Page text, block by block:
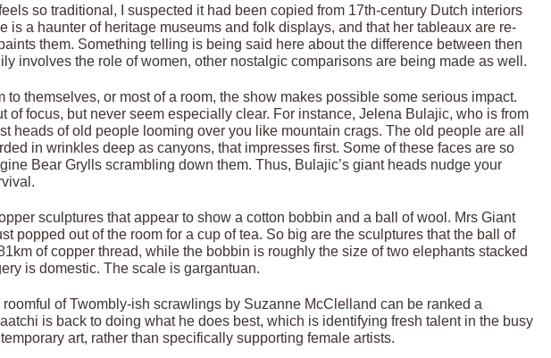
so traditional, I suspected it had been copied from 17th-century Dutch interiors
is a haunter of heritage museums and folk displays, and that her tableaux are re-
them. Something telling is being said here about the difference between then
involves the role of women, other nostalgic comparisons are being made as well.
to themselves, or most of a room, the show makes possible some serious impact.
of focus, but never seem especially clear. For instance, Jelena Bulajic, who is from
heads of old people looming over you like mountain crags. The old people are all
in wrinkles deep as canyons, that impresses first. Some of these faces are so
Bear Grylls scrambling down them. Thus, Bulajic’s giant heads nudge your
sculptures that appear to show a cotton bobbin and a ball of wool. Mrs Giant
popped out of the room for a cup of tea. So big are the sculptures that the ball of
of copper thread, while the bobbin is roughly the size of two elephants stacked
is domestic. The scale is gargantuan.
of Twombly-ish scrawlings by Suzanne McClelland can be ranked a
is back to doing what he does best, which is identifying fresh talent in the busy
art, rather than specifically supporting female artists.